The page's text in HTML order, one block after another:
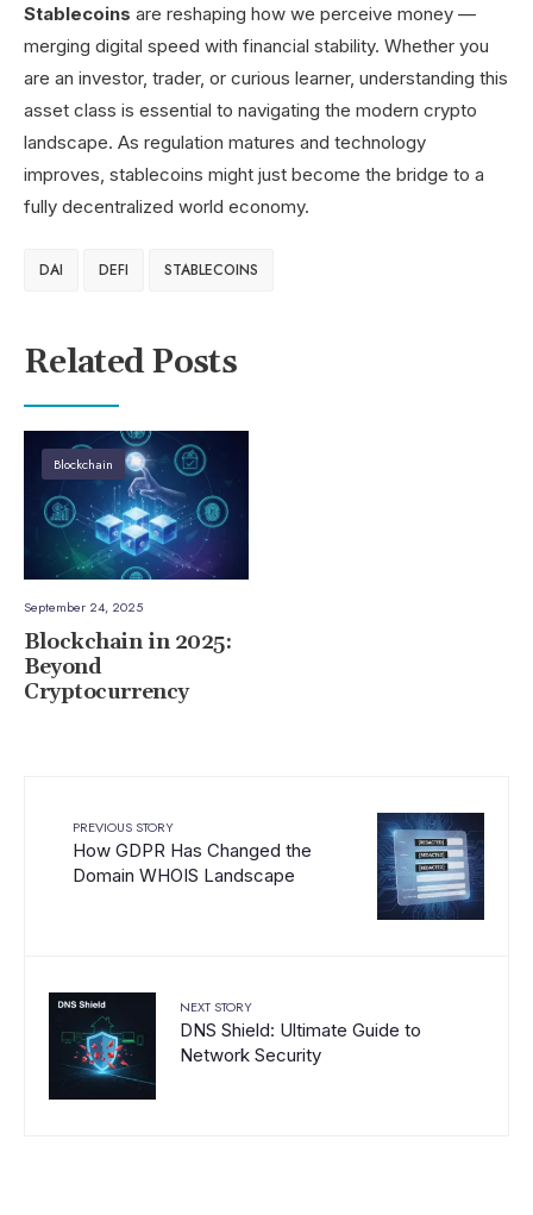
Stablecoins are reshaping how we perceive money —
merging digital speed with financial stability. Whether you
are an investor, trader, or curious learner, understanding this
asset class is essential to navigating the modern crypto
landscape. As regulation matures and technology
improves, stablecoins might just become the bridge to a
fully decentralized world economy.
DAI DEFI STABLECOINS
Related Posts
Blockchain
September 24, 2025
Blockchain in 2025:
Beyond
Cryptocurrency
PREVIOUS STORY
How GDPR Has Changed the
Domain WHOIS Landscape
NEXT STORY
DNS Shield: Ultimate Guide to
Network Security